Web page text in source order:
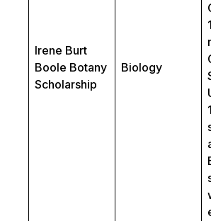
Irene Burt
Boole Botany
Scholarship
Biology